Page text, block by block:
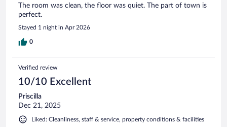
The room was clean, the floor was quiet. The part of town is
perfect.
Stayed 1 night in Apr 2026
0
Verified review
10/10 Excellent
Priscilla
Dec 21, 2025
Liked: Cleanliness, staff & service, property conditions & facilities